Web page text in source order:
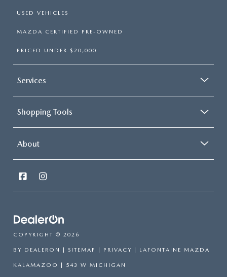
USED VEHICLES
MAZDA CERTIFIED PRE-OWNED
PRICED UNDER $20,000
Services
Shopping Tools
About
COPYRIGHT © 2026
BY DEALERON | SITEMAP | PRIVACY | LAFONTAINE MAZDA
KALAMAZOO | 543 W MICHIGAN